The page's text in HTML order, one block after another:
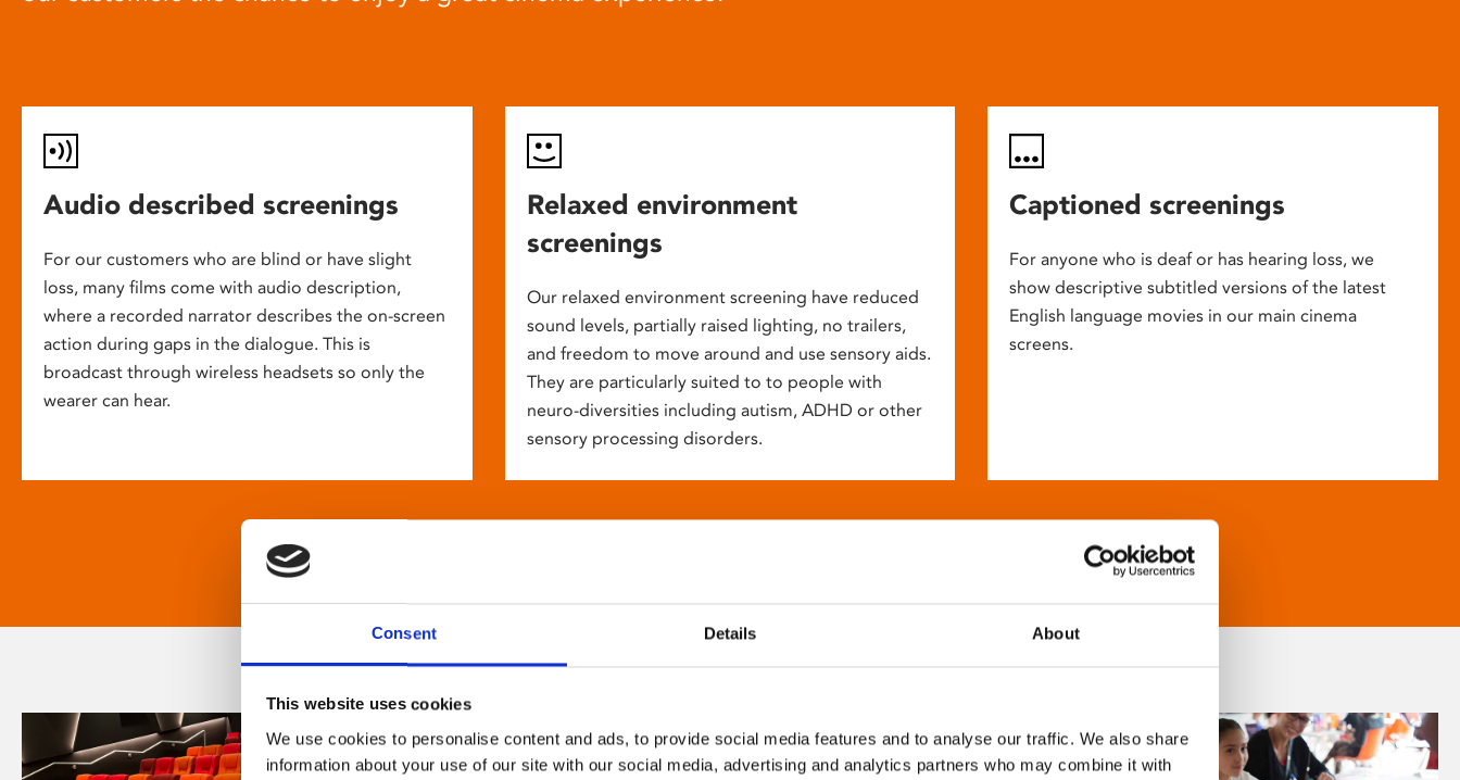
Consent Details About
This website uses cookies
We use cookies to personalise content and ads, to provide social media features and to analyse our traffic. We also share
information about your use of our site with our social media, advertising and analytics partners who may combine it with
Audio described screenings
For our customers who are blind or have slight
loss, many films come with audio description,
where a recorded narrator describes the on-screen
action during gaps in the dialogue. This is
broadcast through wireless headsets so only the
wearer can hear.
Relaxed environment
screenings
Our relaxed environment screening have reduced
sound levels, partially raised lighting, no trailers,
and freedom to move around and use sensory aids.
They are particularly suited to to people with
neuro-diversities including autism, ADHD or other
sensory processing disorders.
Captioned screenings
For anyone who is deaf or has hearing loss, we
show descriptive subtitled versions of the latest
English language movies in our main cinema
screens.